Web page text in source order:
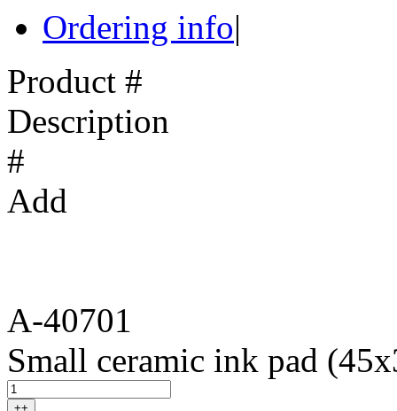
Ordering info|
Product #
Description
#
Add
A-40701
Small ceramic ink pad
++